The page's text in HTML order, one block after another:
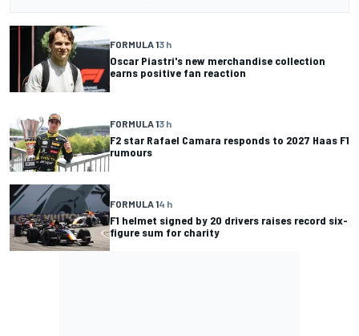
FORMULA 13 h
Oscar Piastri's new merchandise collection
earns positive fan reaction
FORMULA 13 h
F2 star Rafael Camara responds to 2027 Haas F1
rumours
FORMULA 14 h
F1 helmet signed by 20 drivers raises record six-
figure sum for charity